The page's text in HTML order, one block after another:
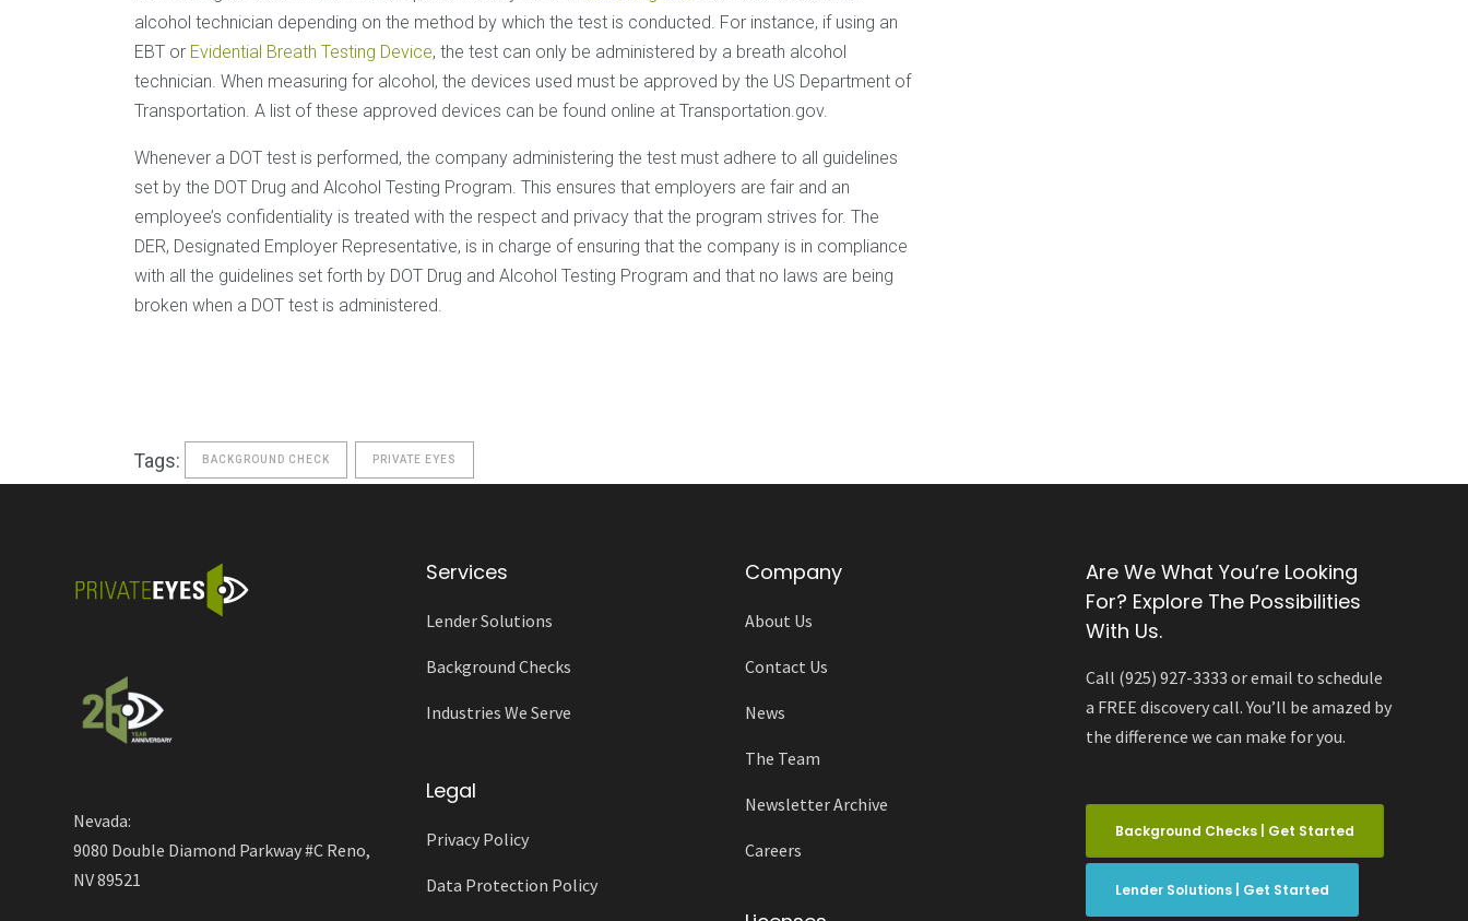
alcohol technician depending on the method by which the test is conducted. For instance, if using an
EBT or Evidential Breath Testing Device, the test can only be administered by a breath alcohol
technician. When measuring for alcohol, the devices used must be approved by the US Department of
Transportation. A list of these approved devices can be found online at Transportation.gov.
Whenever a DOT test is performed, the company administering the test must adhere to all guidelines
set by the DOT Drug and Alcohol Testing Program. This ensures that employers are fair and an
employee’s confidentiality is treated with the respect and privacy that the program strives for. The
DER, Designated Employer Representative, is in charge of ensuring that the company is in compliance
with all the guidelines set forth by DOT Drug and Alcohol Testing Program and that no laws are being
broken when a DOT test is administered.
Tags: BACKGROUND CHECK PRIVATE EYES
Nevada:
9080 Double Diamond Parkway #C Reno,
NV 89521
Services
Lender Solutions
Background Checks
Industries We Serve
Legal
Privacy Policy
Data Protection Policy
Company
About Us
Contact Us
News
The Team
Newsletter Archive
Careers
Are We What You’re Looking
For? Explore The Possibilities
With Us.
Call (925) 927-3333 or email to schedule
a FREE discovery call. You’ll be amazed by
the difference we can make for you.
Background Checks | Get Started
Lender Solutions | Get Started